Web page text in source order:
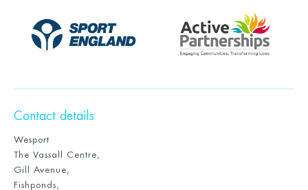
Contact details
Wesport
The Vassall Centre,
Gill Avenue,
Fishponds,